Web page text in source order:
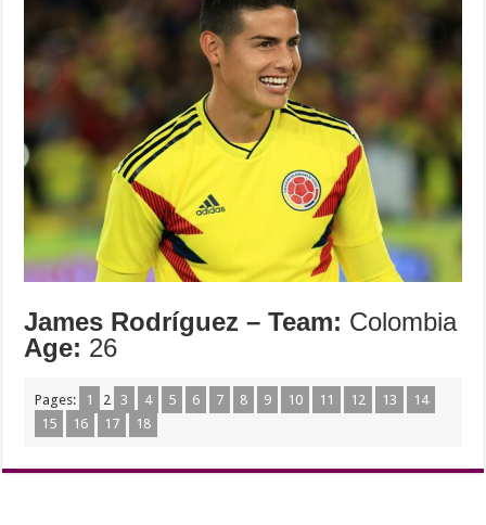
James Rodríguez –Team: Colombia
Age: 26
Pages: 1 2 3 4 5 6 7 8 9 10 11 12 13
14
15
16 17 18